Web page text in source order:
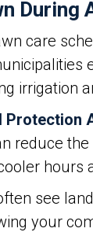
During
care
irrigation
Protection
reduce
see
your